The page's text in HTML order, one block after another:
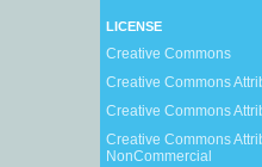
LICENSE
Creative Commons
Creative Commons
Creative Commons
Creative Commons
NonCommercial